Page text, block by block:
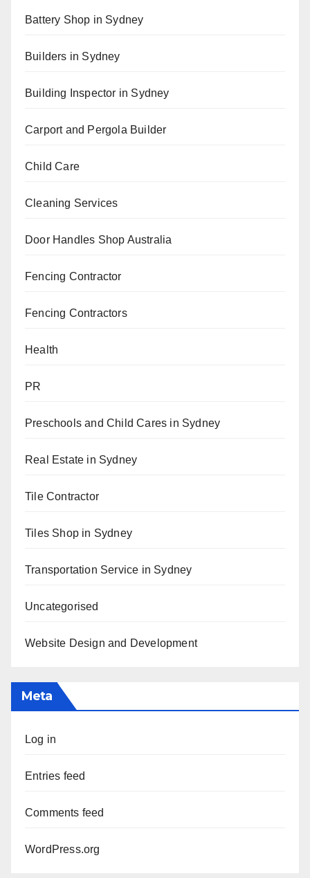
Battery Shop in Sydney
Builders in Sydney
Building Inspector in Sydney
Carport and Pergola Builder
Child Care
Cleaning Services
Door Handles Shop Australia
Fencing Contractor
Fencing Contractors
Health
PR
Preschools and Child Cares in Sydney
Real Estate in Sydney
Tile Contractor
Tiles Shop in Sydney
Transportation Service in Sydney
Uncategorised
Website Design and Development
Meta
Log in
Entries feed
Comments feed
WordPress.org